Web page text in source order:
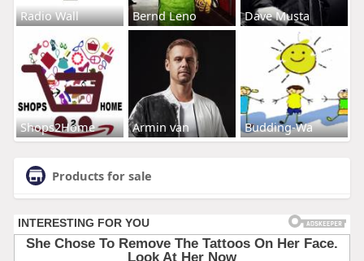
Radio Wall Bernd Leno Dave Musta
Shops2Home Armin van Budding-Wa
Products for sale